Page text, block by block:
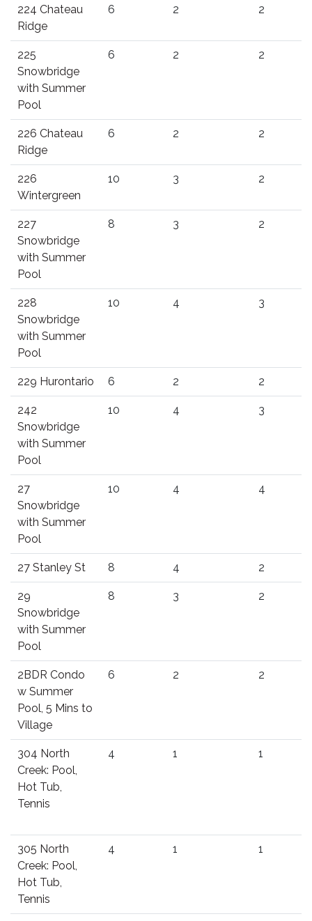
224 Chateau
Ridge
6 2 2
225
Snowbridge
with Summer
Pool
6 2 2
226 Chateau
Ridge
6 2 2
226
Wintergreen
10 3 2
227
Snowbridge
with Summer
Pool
8 3 2
228
Snowbridge
with Summer
Pool
10 4 3
229 Hurontario 6 2 2
242
Snowbridge
with Summer
Pool
10 4 3
27
Snowbridge
with Summer
Pool
10 4 4
27 Stanley St 8 4 2
29
Snowbridge
with Summer
Pool
8 3 2
2BDR Condo
w Summer
Pool, 5 Mins to
Village
6 2 2
304 North
Creek: Pool,
Hot Tub,
Tennis
4 1 1
305 North
Creek: Pool,
Hot Tub,
Tennis
4 1 1